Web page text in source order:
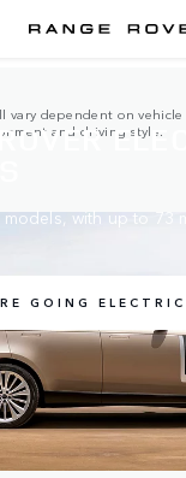
with up to 73
GOING ELECTRIC
vary dependent on
and driving style.